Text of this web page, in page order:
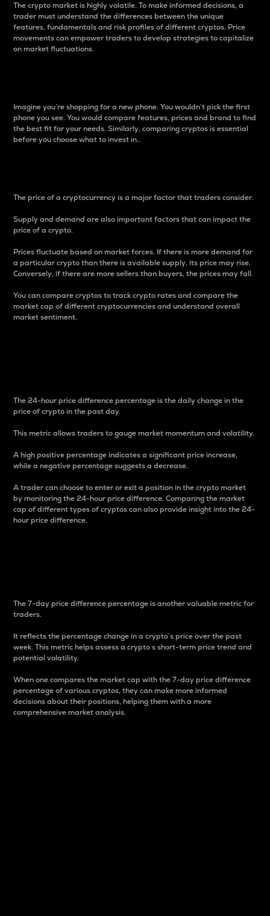
The crypto market is highly volatile. To make informed decisions, a
trader must understand the differences between the unique
features, fundamentals and risk profiles of different cryptos. Price
movements can empower traders to develop strategies to capitalize
on market fluctuations.
Imagine you’re shopping for a new phone. You wouldn’t pick the first
phone you see. You would compare features, prices and brand to find
the best fit for your needs. Similarly, comparing cryptos is essential
before you choose what to invest in..
The price of a cryptocurrency is a major factor that traders consider.
Supply and demand are also important factors that can impact the
price of a crypto.
Prices fluctuate based on market forces. If there is more demand for
a particular crypto than there is available supply, its price may rise.
Conversely, if there are more sellers than buyers, the prices may fall.
You can compare cryptos to track crypto rates and compare the
market cap of different cryptocurrencies and understand overall
market sentiment.
The 24-hour price difference percentage is the daily change in the
price of crypto in the past day.
This metric allows traders to gauge market momentum and volatility.
A high positive percentage indicates a significant price increase,
while a negative percentage suggests a decrease.
A trader can choose to enter or exit a position in the crypto market
by monitoring the 24-hour price difference. Comparing the market
cap of different types of cryptos can also provide insight into the 24-
hour price difference.
The 7-day price difference percentage is another valuable metric for
traders.
It reflects the percentage change in a crypto’s price over the past
week. This metric helps assess a crypto s short-term price trend and
potential volatility.
When one compares the market cap with the 7-day price difference
percentage of various cryptos, they can make more informed
decisions about their positions, helping them with a more
comprehensive market analysis.